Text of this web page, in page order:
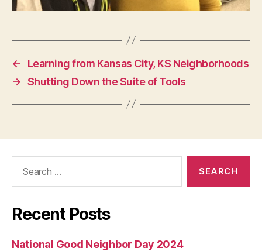
←
Learning from Kansas City, KS Neighborhoods
→ Shutting Down the Suite of Tools
Recent Posts
National Good Neighbor Day 2024